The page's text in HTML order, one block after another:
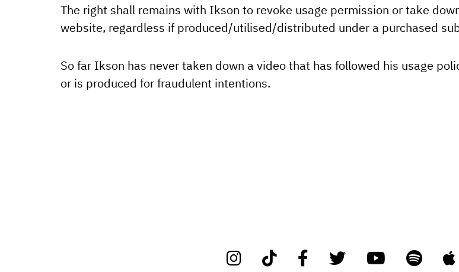
The right shall remains with Ikson to revoke usage permission or take
website, regardless if produced/utilised/distributed under a purchased
So far Ikson has never taken down a video that has followed his usage
or is produced for fraudulent intentions.